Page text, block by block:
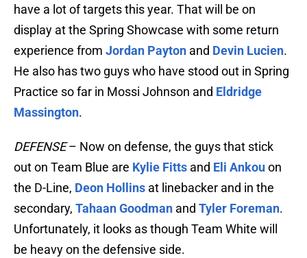
have a lot of targets this year. That will be on
display at the Spring Showcase with some return
experience from Jordan Payton and Devin Lucien.
He also has two guys who have stood out in Spring
Practice so far in Mossi Johnson and Eldridge
Massington.
DEFENSE– Now on defense, the guys that stick
out on Team Blue are Kylie Fitts and Eli Ankouon
the D-Line, Deon Hollins at linebacker and in the
secondary, Tahaan Goodman and Tyler Foreman.
Unfortunately, it looks as though Team White will
be heavy on the defensive side.